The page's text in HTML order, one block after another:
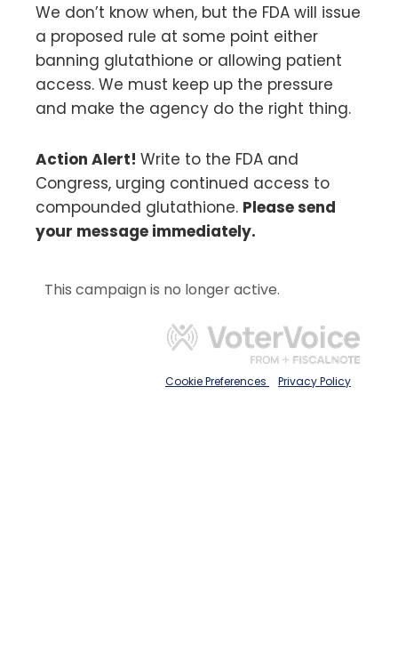
We don’t know when, but the FDA will issue
a proposed rule at some point either
banning glutathione or allowing patient
access. We must keep up the pressure
and make the agency do the right thing.
Action Alert! Write to the FDA and
Congress, urging continued access to
compounded glutathione. Please send
your message immediately.